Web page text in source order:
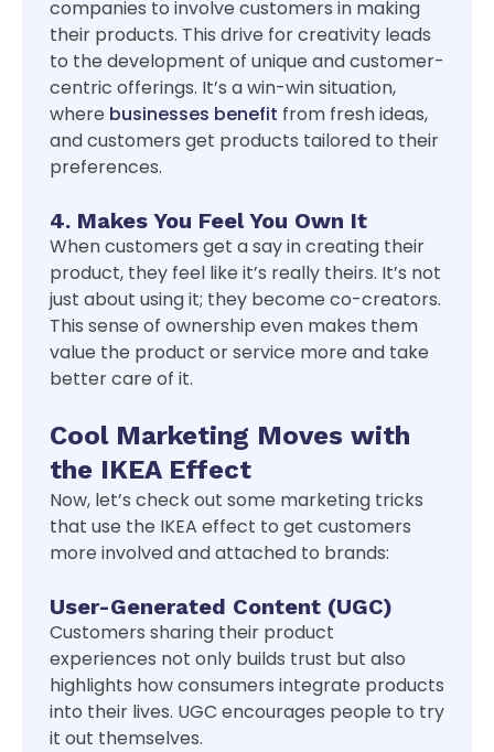
companies to involve customers in making
their products. This drive for creativity leads
to the development of unique and customer-
centric offerings. It’s a win-win situation,
where businesses benefit from fresh ideas,
and customers get products tailored to their
preferences.
4. Makes You Feel You Own It
When customers get a say in creating their
product, they feel like it’s really theirs. It’s not
just about using it; they become co-creators.
This sense of ownership even makes them
value the product or service more and take
better care of it.
Cool Marketing Moves with
the IKEA Effect
Now, let’s check out some marketing tricks
that use the IKEA effect to get customers
more involved and attached to brands:
User-Generated Content (UGC)
Customers sharing their product
experiences not only builds trust but also
highlights how consumers integrate products
into their lives. UGC encourages people to try
it out themselves.